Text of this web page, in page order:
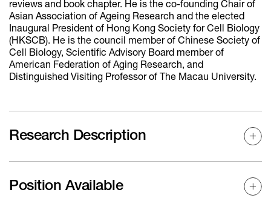
reviews and book chapter. He is the co-founding Chair of
Asian Association of Ageing Research and the elected
Inaugural President of Hong Kong Society for Cell Biology
(HKSCB). He is the council member of Chinese Society of
Cell Biology, Scientific Advisory Board member of
American Federation of Aging Research, and
Distinguished Visiting Professor of The Macau University.
Research Description
Position Available